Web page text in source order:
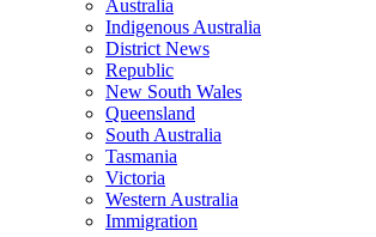
Australia
Indigenous Australia
District News
Republic
New South Wales
Queensland
South Australia
Tasmania
Victoria
Western Australia
Immigration